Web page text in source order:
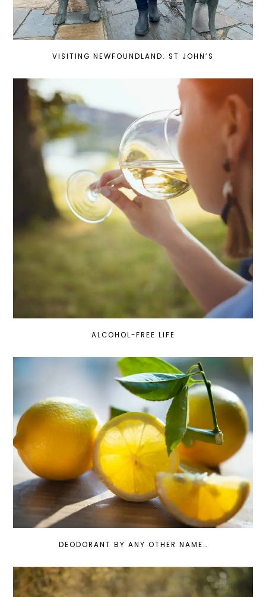
VISITING NEWFOUNDLAND: ST JOHN’S
ALCOHOL-FREE LIFE
DEODORANT BY ANY OTHER NAME…